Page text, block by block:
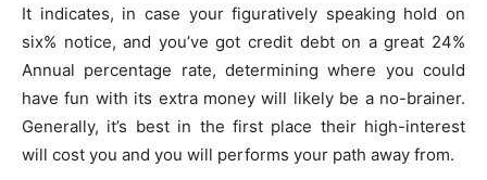
It indicates, in case your figuratively speaking hold on
six% notice, and you’ve got credit debt on a great 24%
Annual percentage rate, determining where you could
have fun with its extra money will likely be a no-brainer.
Generally, it’s best in the first place their high-interest
will cost you and you will performs your path away from.